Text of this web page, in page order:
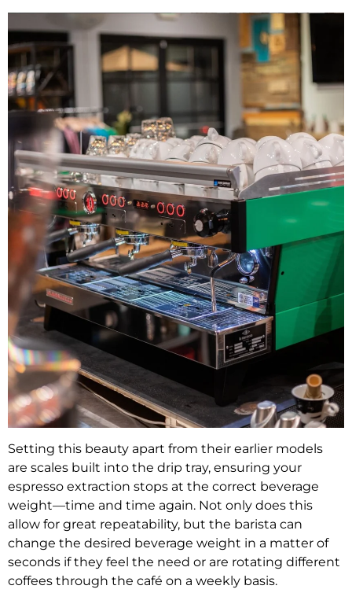
Setting this beauty apart from their earlier models
are scales built into the drip tray, ensuring your
espresso extraction stops at the correct beverage
weight—time and time again. Not only does this
allow for great repeatability, but the barista can
change the desired beverage weight in a matter of
seconds if they feel the need or are rotating different
coffees through the café on a weekly basis.